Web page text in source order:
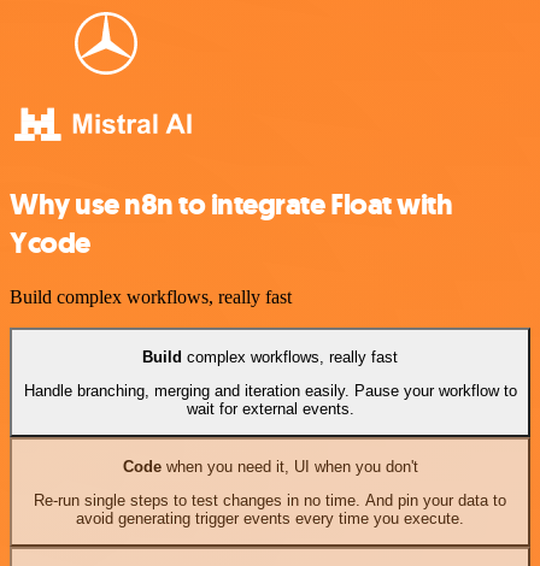
Why use n8n to integrate Float with
Ycode
Build complex workflows, really fast
Build complex workflows, really fast
Handle branching, merging and iteration easily. Pause your workflow to
wait for external events.
Codewhen you need it, UI when you don't
Re-run single steps to test changes in no time. And pin your data to
avoid generating trigger events every time you execute.